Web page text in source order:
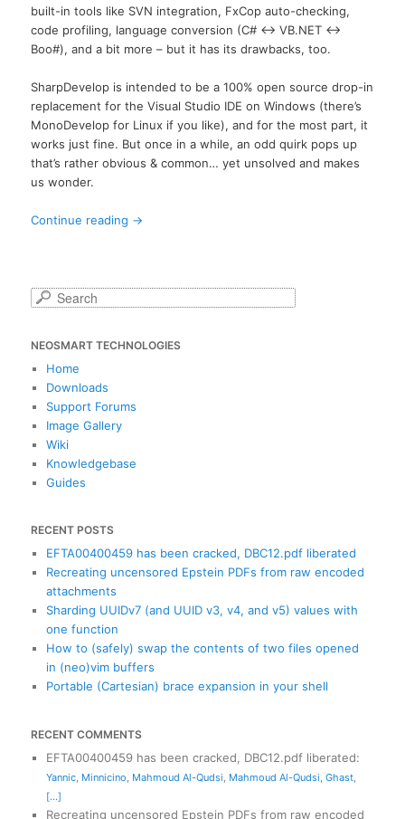
built-in tools like SVN integration, FxCop auto-checking,
code profiling, language conversion (C# <-> VB.NET <->
Boo#), and a bit more – but it has its drawbacks, too.
SharpDevelop is intended to be a 100% open source drop-in
replacement for the Visual Studio IDE on Windows (there’s
MonoDevelop for Linux if you like), and for the most part, it
works just fine. But once in a while, an odd quirk pops up
that’s rather obvious & common… yet unsolved and makes
us wonder.
Continue reading →
r
c
NEOSMART TECHNOLOGIES
Home
Downloads
Support Forums
Image Gallery
Wiki
Knowledgebase
Guides
RECENT POSTS
EFTA00400459 has been cracked, DBC12.pdf liberated
Recreating uncensored Epstein PDFs from raw encoded
attachments
Sharding UUIDv7 (and UUID v3, v4, and v5) values with
one function
How to (safely) swap the contents of two files opened
in (neo)vim buffers
Portable (Cartesian) brace expansion in your shell
RECENT COMMENTS
EFTA00400459 has been cracked, DBC12.pdf liberated:
Yannic, Minnicino Mahmoud Al-Qudsi Mahmoud Al-Qudsi Ghast,
[...]
Recreating uncensored Epstein PDFs from raw encoded